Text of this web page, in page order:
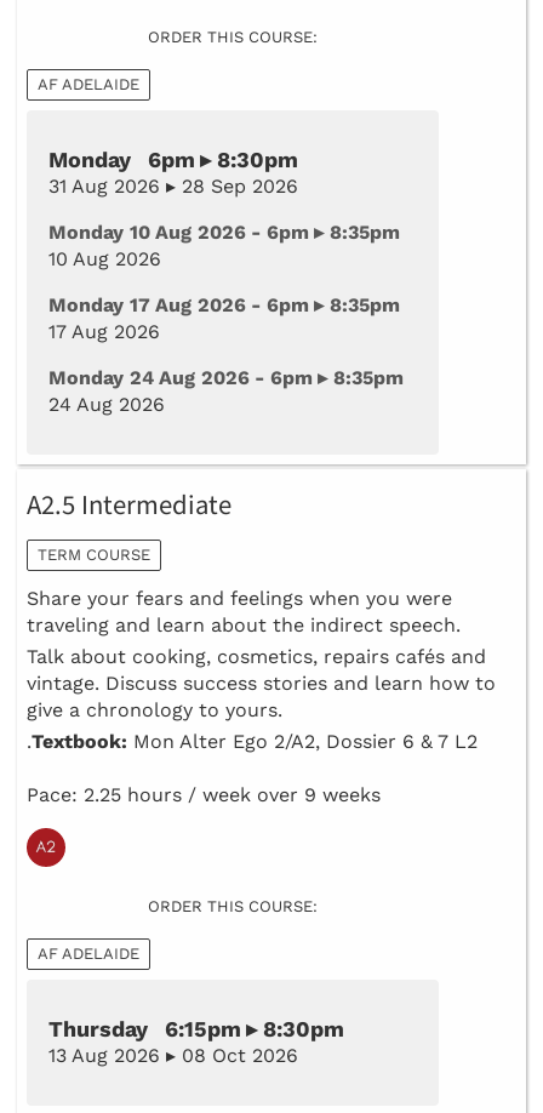
ORDER THIS COURSE:
AF ADELAIDE
Monday 6pm ▸ 8:30pm
31 Aug 2026 ▸ 28 Sep 2026
Monday 10 Aug 2026 - 6pm ▸ 8:35pm
10 Aug 2026
Monday 17 Aug 2026 - 6pm ▸ 8:35pm
17 Aug 2026
Monday 24 Aug 2026 - 6pm ▸ 8:35pm
24 Aug 2026
A2.5 Intermediate
TERM COURSE
​Share your fears and feelings when you were
traveling and learn about the indirect speech.
Talk about cooking, cosmetics, repairs cafés and
vintage. Discuss success stories and learn how to
give a chronology to yours.
.Textbook: Mon Alter Ego 2/A2, Dossier 6 & 7 L2
Pace: 2.25 hours / week over 9 weeks
ORDER THIS COURSE:
AF ADELAIDE
Thursday 6:15pm ▸ 8:30pm
13 Aug 2026 ▸ 08 Oct 2026